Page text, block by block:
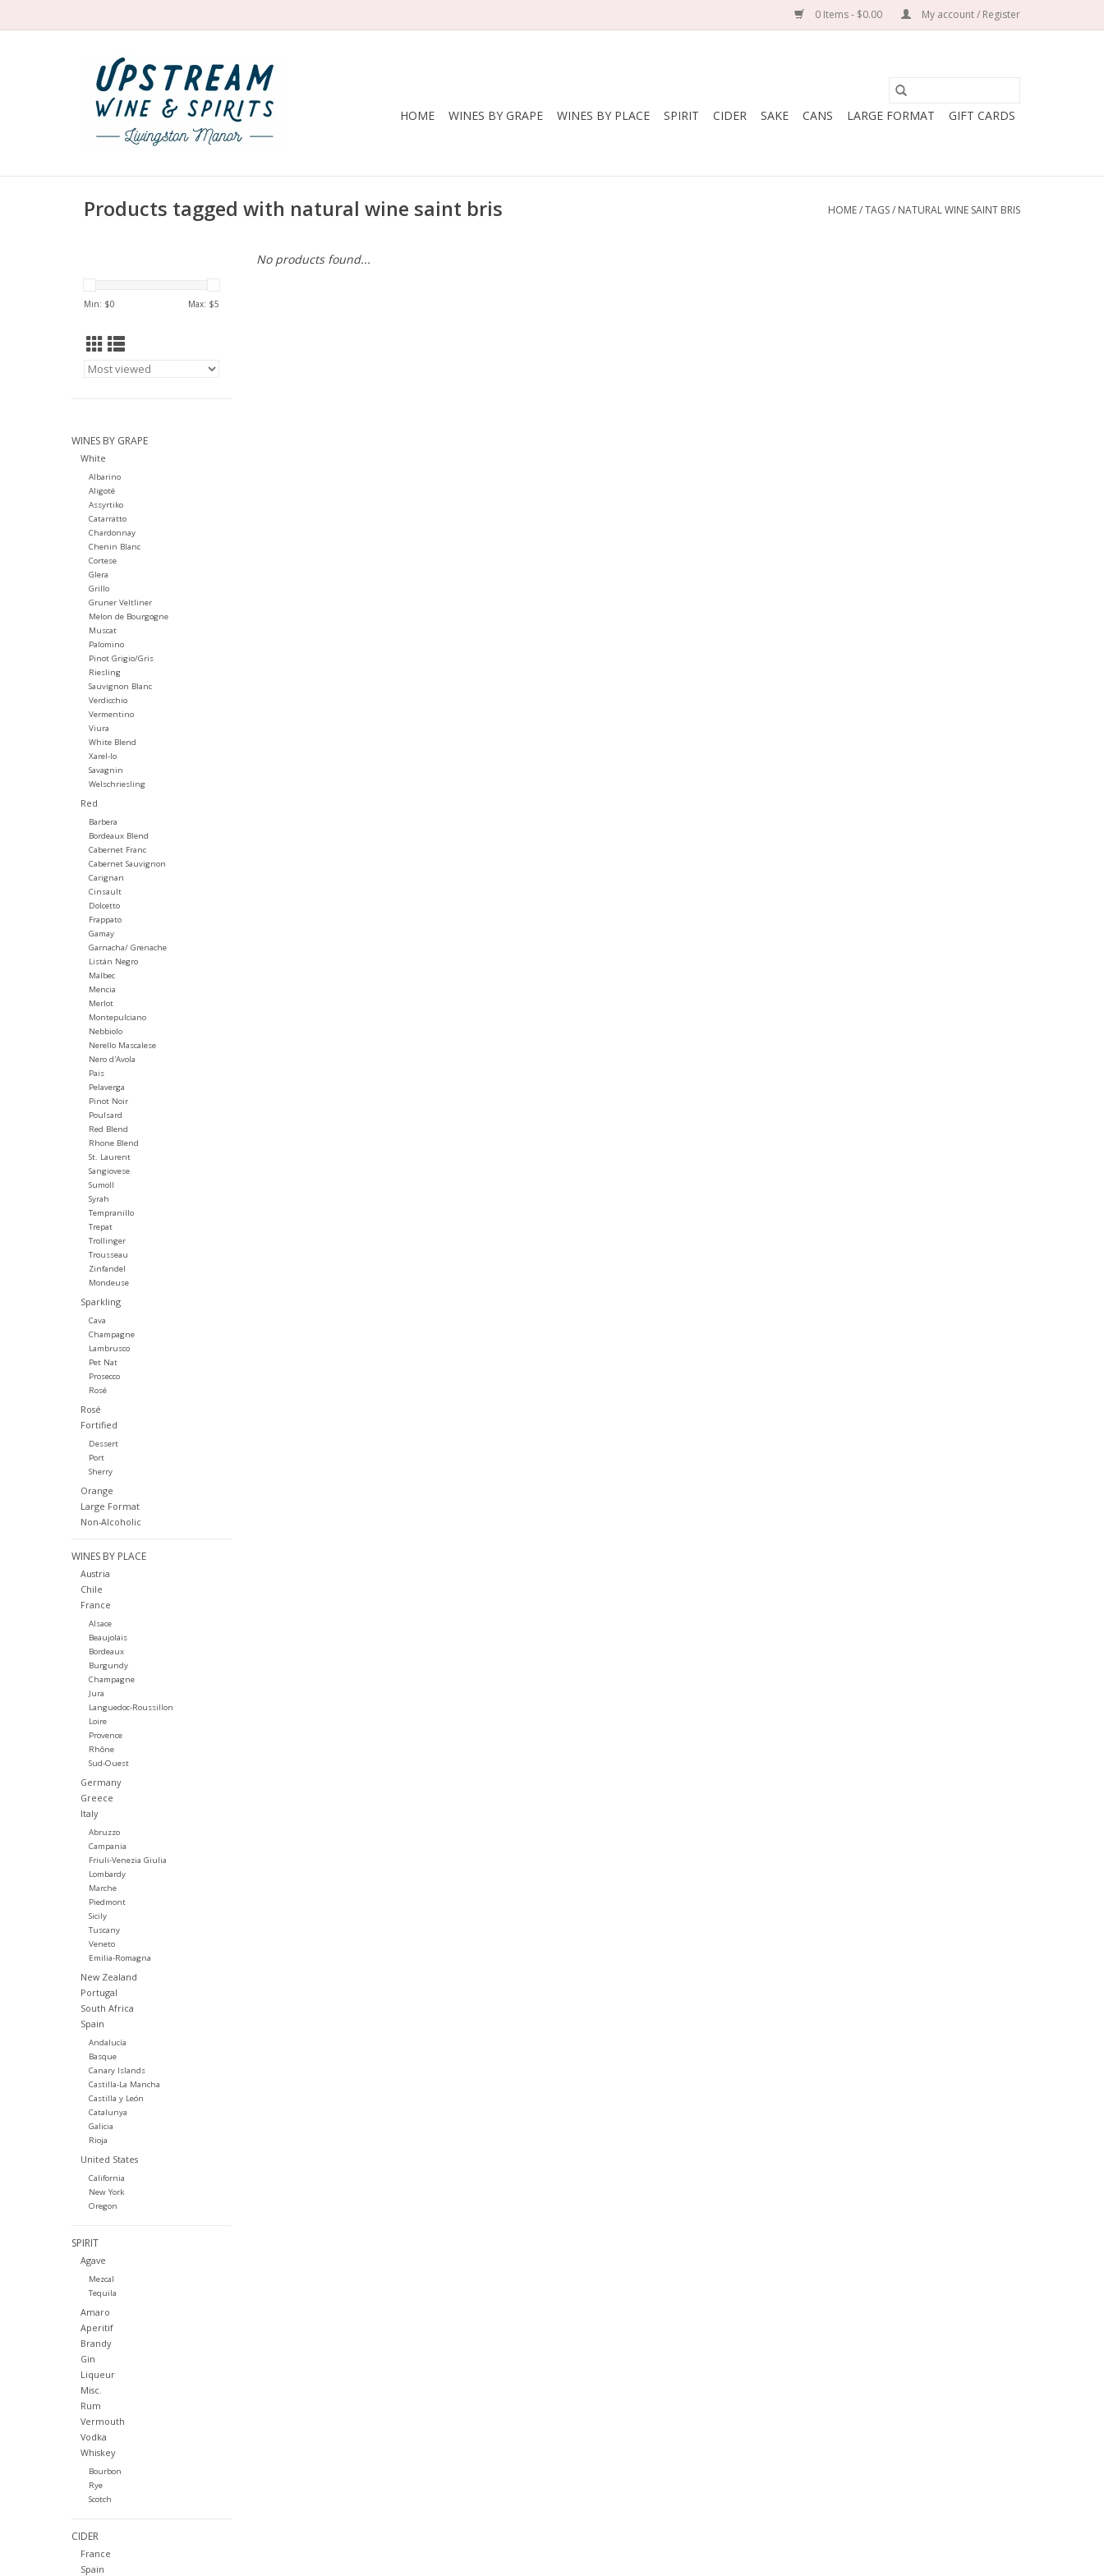
0 Items - $0.00 My account / Register
HOME WINES BY GRAPE WINES BY PLACE SPIRIT CIDER SAKE CANS LARGE FORMAT GIFT CARDS
Products tagged with natural wine saint bris HOME/TAGS/ NATURAL WINE SAINT BRIS
Min: $0 Max: $5
WINES BY GRAPE
White
Albarino
Aligoté
Assyrtiko
Catarratto
Chardonnay
Chenin Blanc
Cortese
Glera
Grillo
Gruner Veltliner
Melon de Bourgogne
Muscat
Palomino
Pinot Grigio/Gris
Riesling
Sauvignon Blanc
Verdicchio
Vermentino
Viura
White Blend
Xarel-lo
Savagnin
Welschriesling
Red
Barbera
Bordeaux Blend
Cabernet Franc
Cabernet Sauvignon
Carignan
Cinsault
Dolcetto
Frappato
Gamay
Garnacha/ Grenache
Listán Negro
Malbec
Mencia
Merlot
Montepulciano
Nebbiolo
Nerello Mascalese
Nero d'Avola
Pais
Pelaverga
Pinot Noir
Poulsard
Red Blend
Rhone Blend
St. Laurent
Sangiovese
Sumoll
Syrah
Tempranillo
Trepat
Trollinger
Trousseau
Zinfandel
Mondeuse
Sparkling
Cava
Champagne
Lambrusco
Pet Nat
Prosecco
Rosé
Rosé
Fortified
Dessert
Port
Sherry
Orange
Large Format
Non-Alcoholic
WINES BY PLACE
Austria
Chile
France
Alsace
Beaujolais
Bordeaux
Burgundy
Champagne
Jura
Languedoc-Roussillon
Loire
Provence
Rhône
Sud-Ouest
Germany
Greece
Italy
Abruzzo
Campania
Friuli-Venezia Giulia
Lombardy
Marche
Piedmont
Sicily
Tuscany
Veneto
Emilia-Romagna
New Zealand
Portugal
South Africa
Spain
Andalucía
Basque
Canary Islands
Castilla-La Mancha
Castilla y León
Catalunya
Galicia
Rioja
United States
California
New York
Oregon
SPIRIT
Agave
Mezcal
Tequila
Amaro
Aperitif
Brandy
Gin
Liqueur
Misc.
Rum
Vermouth
Vodka
Whiskey
Bourbon
Rye
Scotch
CIDER
France
Spain
No products found...